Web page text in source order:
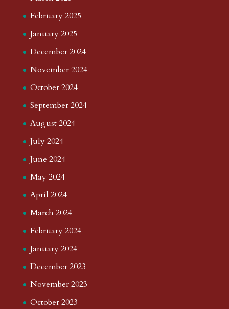
February 2025
January 2025
December 2024
November 2024
October 2024
September 2024
August 2024
July 2024
June 2024
May 2024
April 2024
March 2024
February 2024
January 2024
December 2023
November 2023
October 2023